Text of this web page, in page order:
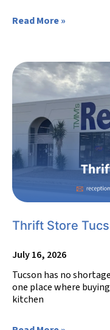
Read More »
Thrift Store
July 16, 2026
Tucson has no
one place where
kitchen